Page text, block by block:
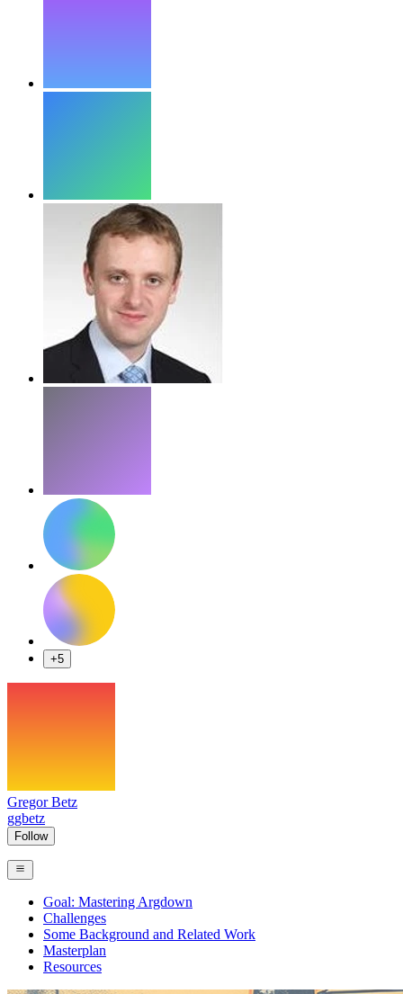
+5
Gregor Betz
ggbetz
Follow
Goal: Mastering Argdown
Challenges
Some Background and Related Work
Masterplan
Resources